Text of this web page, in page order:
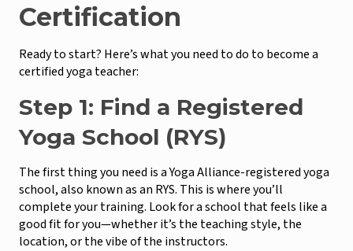
Certification
Ready to start? Here’s what you need to do to become a
certified yoga teacher:
Step 1: Find a Registered
Yoga School (RYS)
The first thing you need is a Yoga Alliance-registered yoga
school, also known as an RYS. This is where you’ll
complete your training. Look for a school that feels like a
good fit for you—whether it’s the teaching style, the
location, or the vibe of the instructors.